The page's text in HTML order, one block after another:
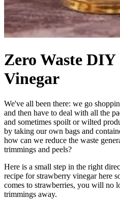
Zero Waste
Vinegar
We've all been there: we go
and then have to deal with all the
and sometimes spoilt or wilted
by taking our own bags and
how can we reduce the waste
trimmings and peels?
Here is a small step in the right
recipe for strawberry vinegar here
comes to strawberries, you will no
trimmings away.